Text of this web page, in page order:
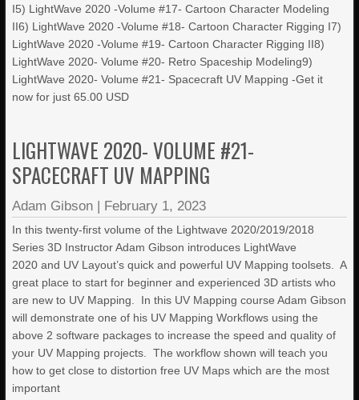
I5) LightWave 2020 -Volume #17- Cartoon Character Modeling
II6) LightWave 2020 -Volume #18- Cartoon Character Rigging I7)
LightWave 2020 -Volume #19- Cartoon Character Rigging II8)
LightWave 2020- Volume #20- Retro Spaceship Modeling9)
LightWave 2020- Volume #21- Spacecraft UV Mapping -Get it
now for just 65.00 USD
LIGHTWAVE 2020- VOLUME #21-
SPACECRAFT UV MAPPING
Adam Gibson | February 1, 2023
In this twenty-first volume of the Lightwave 2020/2019/2018
Series 3D Instructor Adam Gibson introduces LightWave
2020 and UV Layout’s quick and powerful UV Mapping toolsets. A
great place to start for beginner and experienced 3D artists who
are new to UV Mapping. In this UV Mapping course Adam Gibson
will demonstrate one of his UV Mapping Workflows using the
above 2 software packages to increase the speed and quality of
your UV Mapping projects. The workflow shown will teach you
how to get close to distortion free UV Maps which are the most
important